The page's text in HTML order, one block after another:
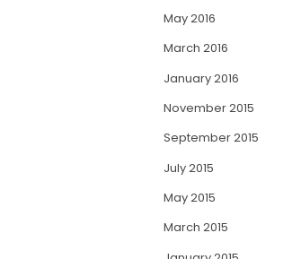
May 2016
March 2016
January 2016
November 2015
September 2015
July 2015
May 2015
March 2015